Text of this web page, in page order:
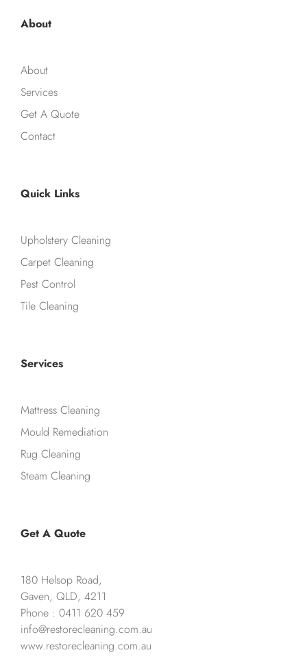
About
About
Services
Get A Quote
Contact
Quick Links
Upholstery Cleaning
Carpet Cleaning
Pest Control
Tile Cleaning
Services
Mattress Cleaning
Mould Remediation
Rug Cleaning
Steam Cleaning
Get A Quote
180 Helsop Road,
Gaven, QLD, 4211
Phone : 0411 620 459
info@restorecleaning.com.au
www.restorecleaning.com.au